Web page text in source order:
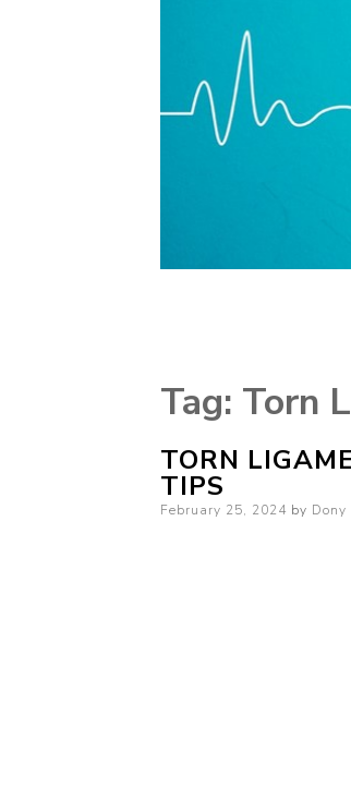
Tag: Torn
TORN
TIPS
Posted
February 25, 2024 by Dony